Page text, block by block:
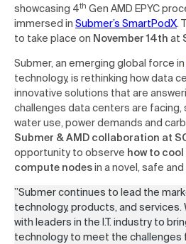
showcasing 4th Gen AMD EPYC
immersed in Submer’s SmartPodX.
to take place on November 14th at
Submer, an emerging global force in
technology, is rethinking how data
innovative solutions that are
challenges data centers are facing,
water use, power demands and
Submer & AMD collaboration at
opportunity to observe how to
compute nodesin a novel, safe
”Submer continues to lead the
technology, products, and
with leaders in the I.T. industry to
technology to meet the challenges